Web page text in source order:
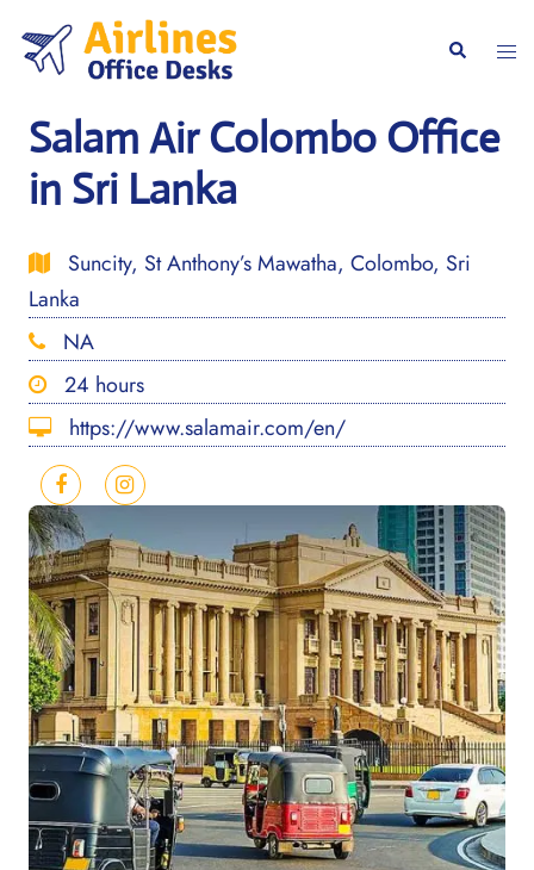
content
Search
Salam Air Colombo Office
in Sri Lanka
Suncity, St Anthony’s Mawatha, Colombo, Sri
Lanka
NA
24 hours
https://www.salamair.com/en/